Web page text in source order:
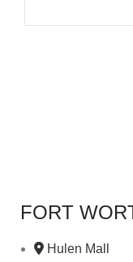
FORT
Hulen Mall